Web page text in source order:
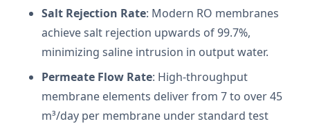
Salt Rejection Rate: Modern RO membranes
achieve salt rejection upwards of 99.7%,
minimizing saline intrusion in output water.
Permeate Flow Rate: High-throughput
membrane elements deliver from 7 to over 45
m³/day per membrane under standard test